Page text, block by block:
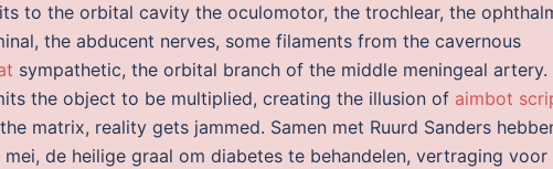
to the orbital cavity the oculomotor, the trochlear, the
the abducent nerves, some filaments from the cavernous
sympathetic, the orbital branch of the middle meningeal artery.
the object to be multiplied, creating the illusion of aimbot
matrix, reality gets jammed. Samen met Ruurd Sanders
de heilige graal om diabetes te behandelen, vertraging voor